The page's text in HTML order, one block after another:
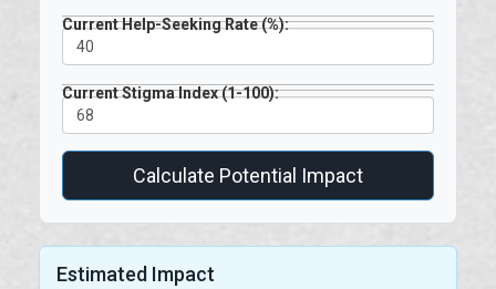
Current Help-Seeking Rate (%):
Current Stigma Index (1-100):
Calculate Potential Impact
Estimated Impact